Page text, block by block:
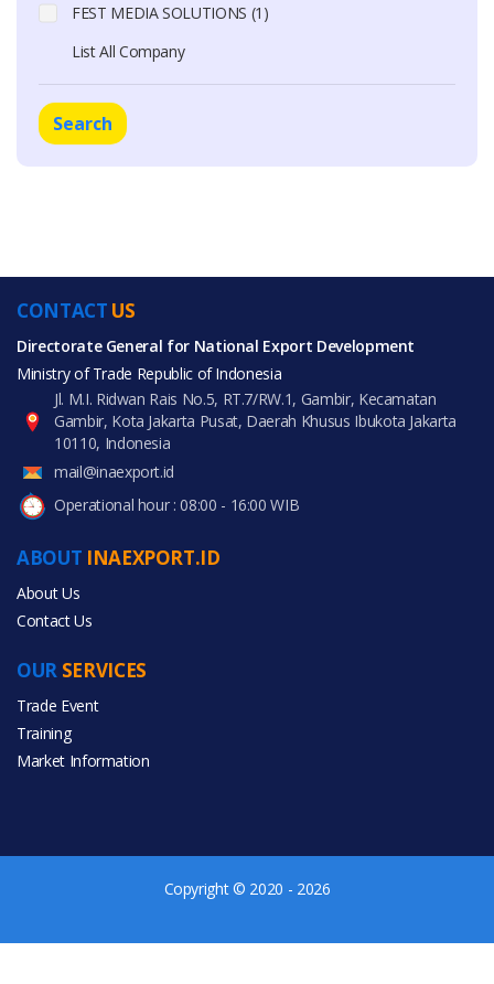
FEST MEDIA SOLUTIONS (1)
List All Company
Search
CONTACT US
Directorate General for National Export Development
Ministry of Trade Republic of Indonesia
Jl. M.I. Ridwan Rais No.5, RT.7/RW.1, Gambir, Kecamatan
Gambir, Kota Jakarta Pusat, Daerah Khusus Ibukota Jakarta
10110, Indonesia
mail@inaexport.id
Operational hour : 08:00 - 16:00 WIB
ABOUT INAEXPORT.ID
About Us
Contact Us
OUR SERVICES
Trade Event
Training
Market Information
Copyright © 2020 - 2026